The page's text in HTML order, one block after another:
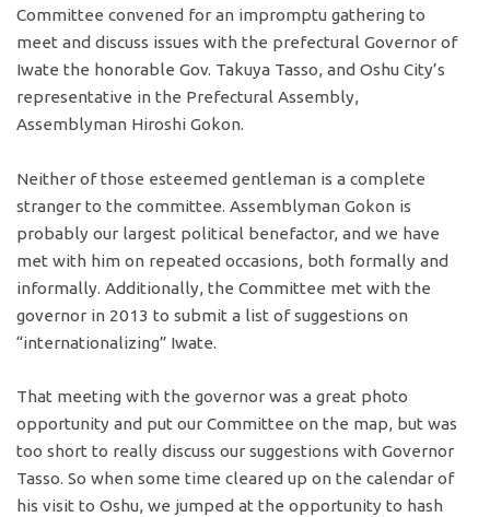
Committee convened for an impromptu gathering to
meet and discuss issues with the prefectural Governor of
Iwate the honorable Gov. Takuya Tasso, and Oshu City’s
representative in the Prefectural Assembly,
Assemblyman Hiroshi Gokon.
Neither of those esteemed gentleman is a complete
stranger to the committee. Assemblyman Gokon is
probably our largest political benefactor, and we have
met with him on repeated occasions, both formally and
informally. Additionally, the Committee met with the
governor in 2013 to submit a list of suggestions on
“internationalizing” Iwate.
That meeting with the governor was a great photo
opportunity and put our Committee on the map, but was
too short to really discuss our suggestions with Governor
Tasso. So when some time cleared up on the calendar of
his visit to Oshu, we jumped at the opportunity to hash